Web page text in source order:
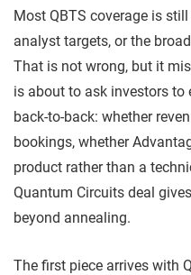
Most QBTS coverage is
analyst targets, or the
That is not wrong, but it
is about to ask investors
back-to-back: whether
bookings, whether
product rather than a
Quantum Circuits deal
beyond annealing.
The first piece arrives with